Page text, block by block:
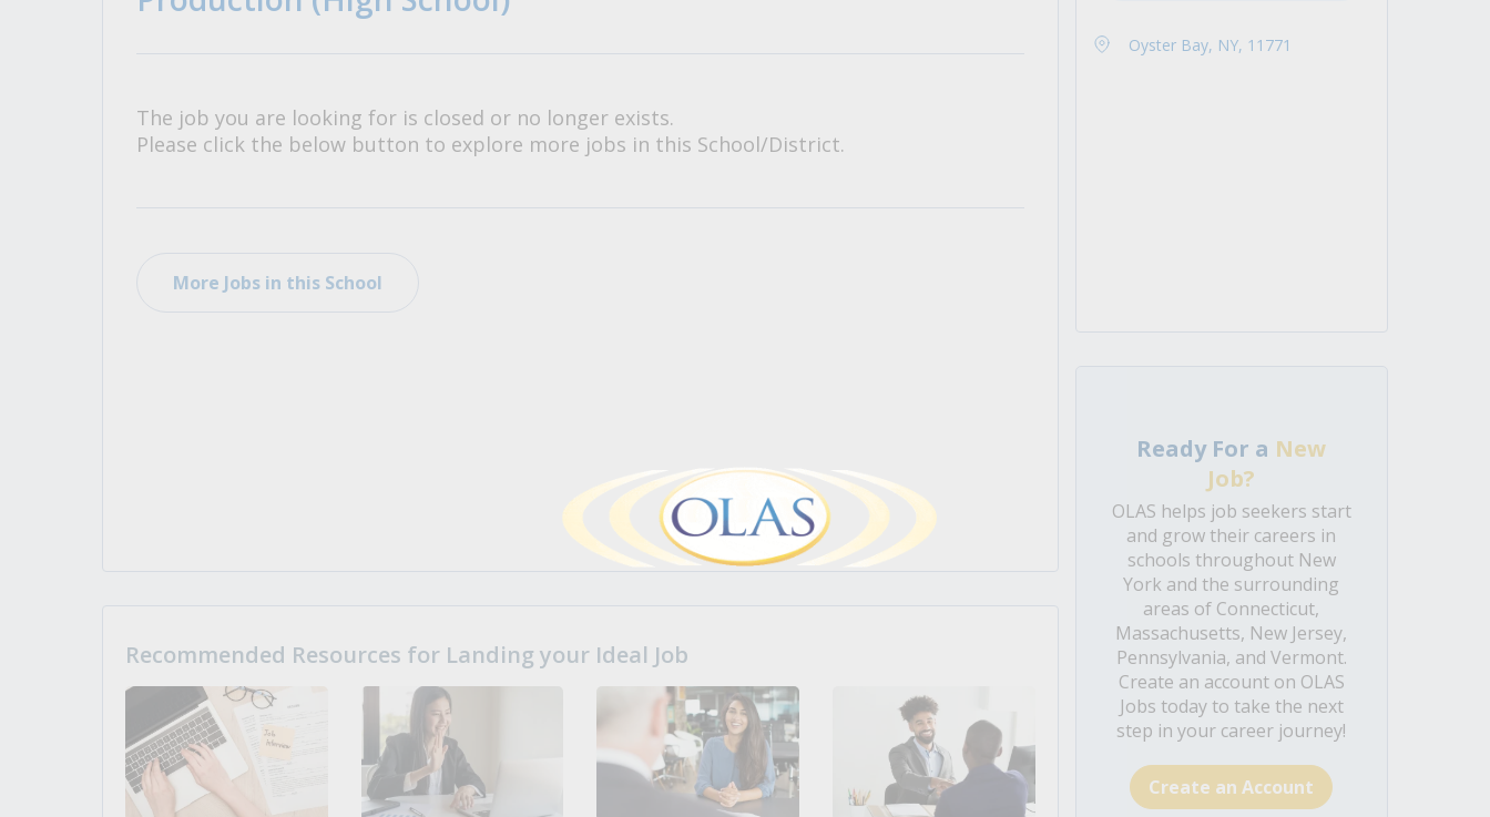
All Career and Job Resources
The job you are looking for is closed or no longer exists.
Please click the below button to explore more jobs in this School/District.
More Jobs in this School
Recommended Resources for Landing your Ideal Job
Oyster Bay, NY, 11771
Ready For a New
Job?
OLAS helps job seekers start
and grow their careers in
schools throughout New
York and the surrounding
areas of Connecticut,
Massachusetts, New Jersey,
Pennsylvania, and Vermont.
Create an account on OLAS
Jobs today to take the next
step in your career journey!
Create an Account